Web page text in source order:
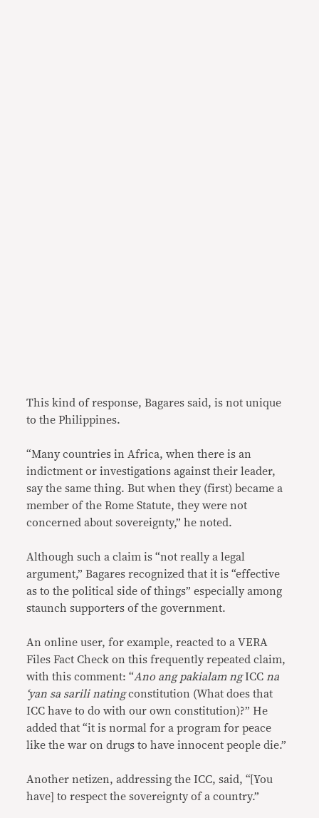
This kind of response, Bagares said, is not unique
to the Philippines.
“Many countries in Africa, when there is an
indictment or investigations against their leader,
say the same thing. But when they (first) became a
member of the Rome Statute, they were not
concerned about sovereignty,” he noted.
Although such a claim is “not really a legal
argument,” Bagares recognized that it is “effective
as to the political side of things” especially among
staunch supporters of the government.
An online user, for example, reacted to a VERA
Files Fact Check on this frequently repeated claim,
with this comment: “Ano ang pakialam ngICC na
‘yan sa sarili natingconstitution (What does that
ICC have to do with our own constitution)?” He
added that “it is normal for a program for peace
like the war on drugs to have innocent people die.”
Another netizen, addressing the ICC, said, “[You
have] to respect the sovereignty of a country.”